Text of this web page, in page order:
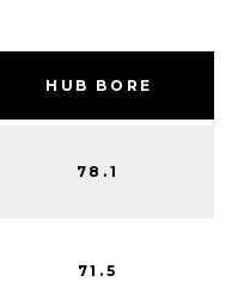
HUB BORE
78.1
71.5